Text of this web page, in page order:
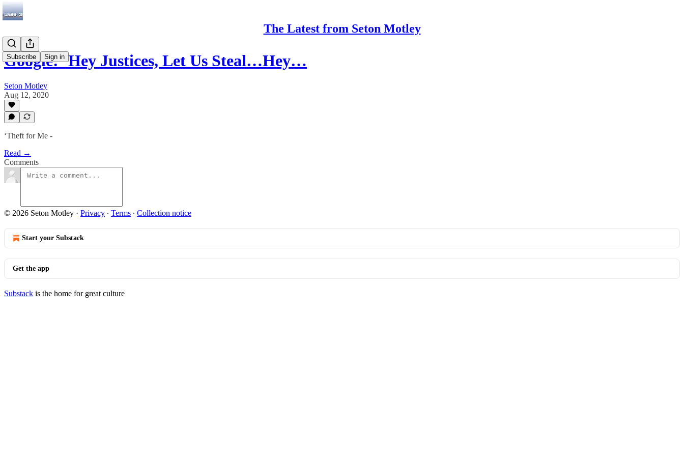
The Latest from Seton Motley
Subscribe Sign in
Google: ‘Hey Justices, Let Us Steal…Hey…
Seton Motley
Aug 12, 2020
‘Theft for Me -
Read →
Comments
© 2026 Seton Motley · Privacy ∙ Terms ∙ Collection notice
Start your Substack
Get the app
Substack is the home for great culture